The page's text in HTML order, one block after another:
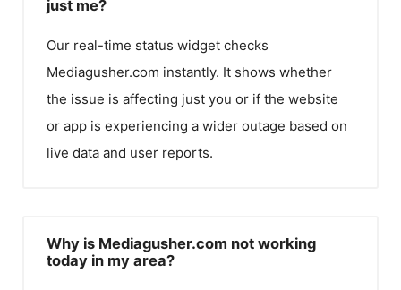
just me?
Our real-time status widget checks
Mediagusher.com instantly. It shows whether
the issue is affecting just you or if the website
or app is experiencing a wider outage based on
live data and user reports.
Why is Mediagusher.com not working
today in my area?